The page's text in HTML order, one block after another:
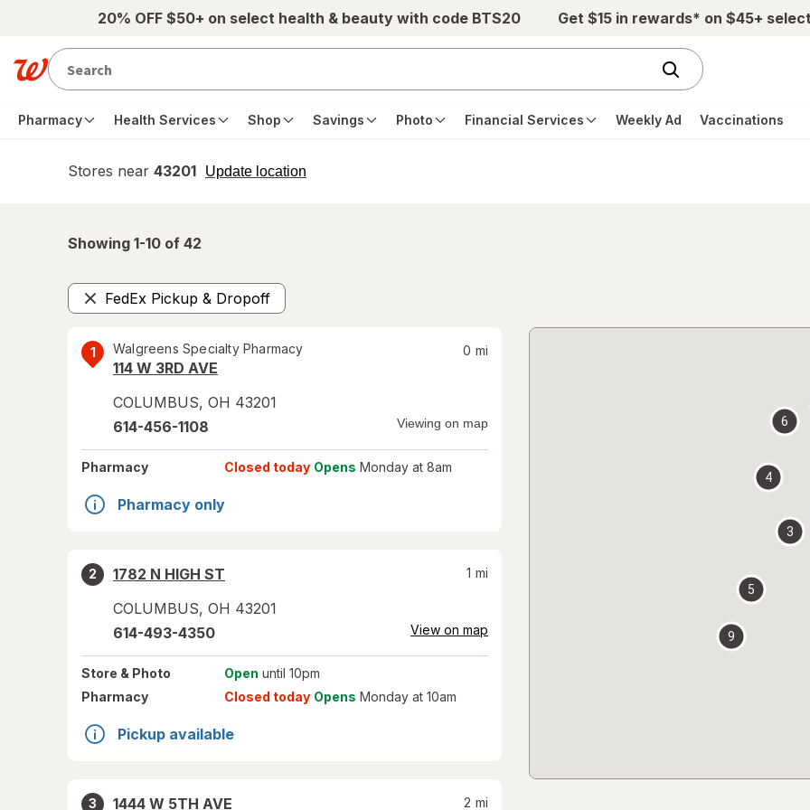
Skip to main content20% OFF $50+ on select health & beauty with code BTS20 Get $15 in rewards* on $45+
Pharmacy Health Services Shop Savings Photo Financial Services Weekly Ad Vaccinations
Stores near 43201 Update location
opens
Showing 1-10 of 42
FedEx Pickup & Dropoff
Remove
1 Walgreens Specialty Pharmacy
114 W 3RD AVE
COLUMBUS, OH 43201
0 mi
614-456-1108 Viewing on map
Pharmacy Closed today Opens Monday at 8am
Pharmacy only
2
1782 N HIGH ST
COLUMBUS, OH 43201
1 mi
614-493-4350 View on map
Store & Photo Open until 10pm
Pharmacy
Closed today Opens Monday at 10am
Pickup available
3
1444 W 5TH AVE
2 mi
3
4
5
6
9